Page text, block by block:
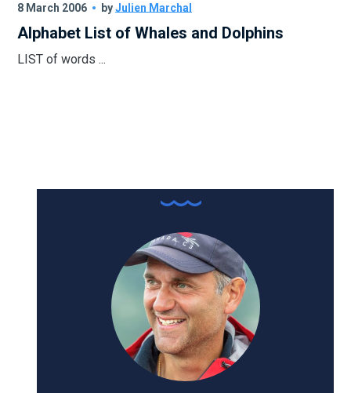
8 March 2006 byJulien Marchal
Alphabet List of Whales and Dolphins
LIST of words ...